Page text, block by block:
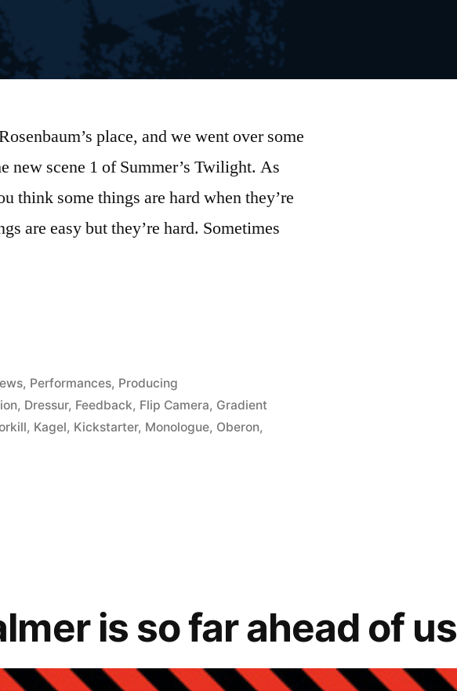
place, and we went over some
new scene 1 of Summer’s Twilight. As
think some things are hard when they’re
are easy but they’re hard. Sometimes
, Performances, Producing
, Dressur, Feedback, Flip Camera, Gradient
, Kagel, Kickstarter, Monologue, Oberon,
is so far ahead of us